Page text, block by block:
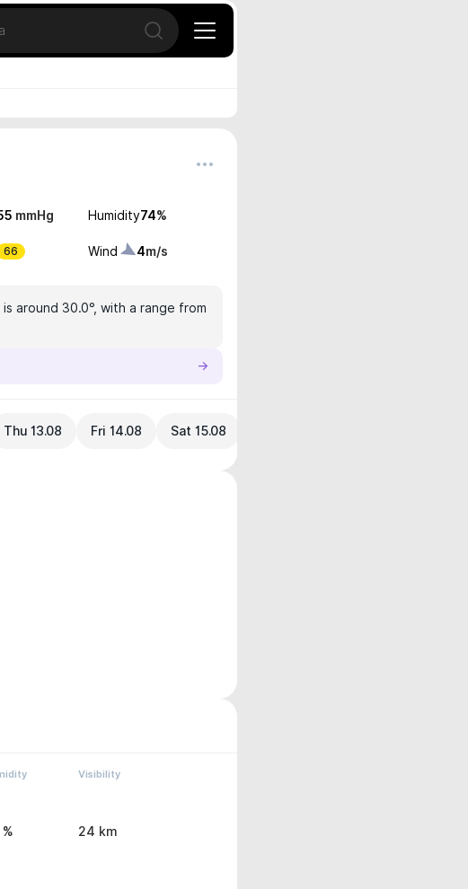
Open search
mmHg Humidity74%
66 Wind 4m/s
around 30.0°, with a range from
Thu 13.08 Fri 14.08 Sat 15.08
Visibility
24 km